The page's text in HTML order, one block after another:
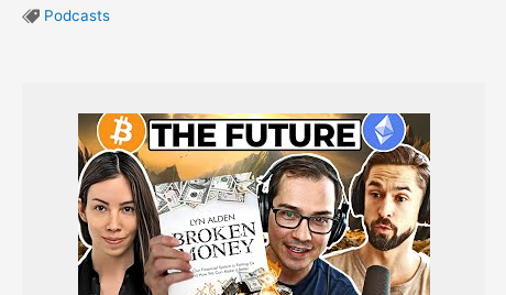
Podcasts